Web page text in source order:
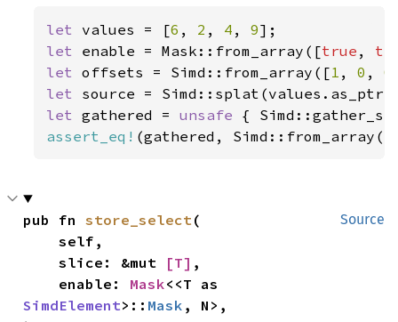
let values = [6 , 2 , 4 , 9
let enable = Mask::from_array([true ,
let offsets = Simd::from_array([1 , 0 , 0
let
let gathered = unsafe {
assert_eq! (gathered, Simd::from_array([
Source
pub fn store_select(
    self,
    slice: &mut
[T] ,
    enable:
Mask
SimdElement>:: Mask , N>,